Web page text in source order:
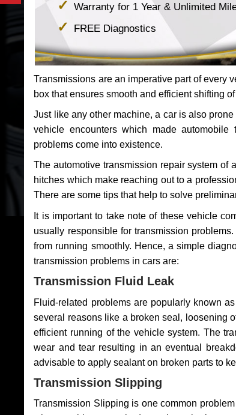
Warranty for 1 Year & Unlimited
FREE Diagnostics
Transmissions are an imperative part of every
box that ensures smooth and efficient shifting
Just like any other machine, a car is also
vehicle encounters which made
problems come into existence.
The automotive transmission repair system of
hitches which make reaching out to a
There are some tips that help to solve
It is important to take note of these vehicle
usually responsible for transmission
from running smoothly. Hence, a simple
transmission problems in cars are:
Transmission Fluid Leak
Fluid-related problems are popularly known
several reasons like a broken seal, loosening
efficient running of the vehicle system. The
wear and tear resulting in an eventual
advisable to apply sealant on broken parts to
Transmission Slipping
Transmission Slipping is one common